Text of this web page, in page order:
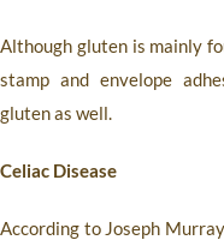
Although gluten is mainly
stamp and envelope
gluten as well.
Celiac Disease
According to Joseph